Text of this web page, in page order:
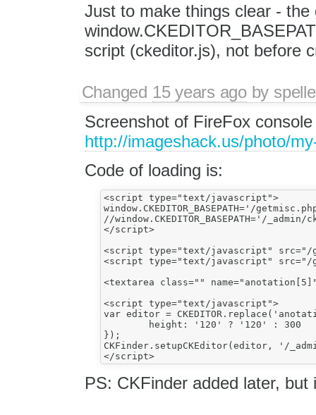
Just to make things clear - the
script (ckeditor.js), not before
Changed 15 years agoby
Screenshot of FireFox
http://imageshack.us/photo/
Code of loading is:
<script type="text/javascript">
window.CKEDITOR_BASEPATH='/
//window.CKEDITOR_BASEPATH='/
</script>
<script type="text/javascript" src="/
<script type="text/javascript" src="/
<textarea class=""
<script type="text/javascript">
var editor =
});
CKFinder.setupCKEditor(editor, '/
</script>
PS: CKFinder added later,